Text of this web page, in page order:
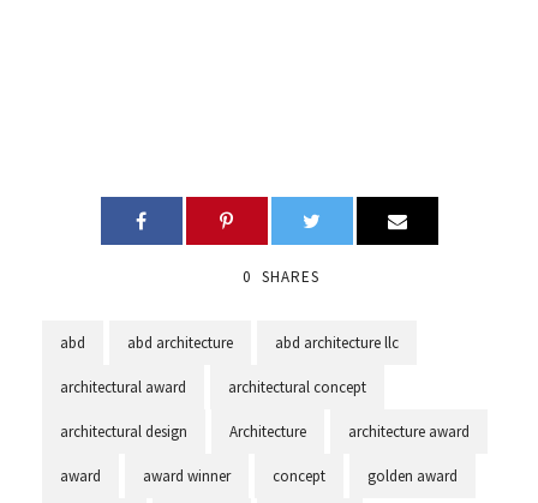
0 SHARES
abd abd architecture abd architecture llc
architectural award architectural concept
architectural design Architecture architecture award
award award winner concept golden award